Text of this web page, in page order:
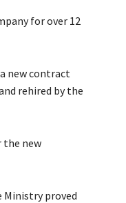
for over 12
new contract
rehired by the
the new
proved